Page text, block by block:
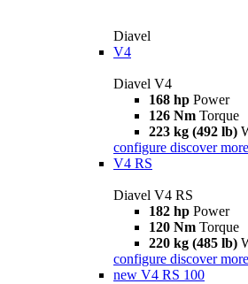
Diavel
V4
Diavel V4
168 hp Power
126 Nm Torque
223 kg (492 lb)
configure discover more
V4 RS
Diavel V4 RS
182 hp Power
120 Nm Torque
220 kg (485 lb)
configure discover more
new V4 RS 100